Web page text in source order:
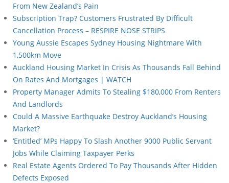
From New Zealand’s Pain
Subscription Trap? Customers Frustrated By Difficult
Cancellation Process – RESPIRE NOSE STRIPS
Young Aussie Escapes Sydney Housing Nightmare With
1,500km Move
Auckland Housing Market In Crisis As Thousands Fall Behind
On Rates And Mortgages | WATCH
Property Manager Admits To Stealing $180,000 From Renters
And Landlords
Could A Massive Earthquake Destroy Auckland’s Housing
Market?
‘Entitled’ MPs Happy To Slash Another 9000 Public Servant
Jobs While Claiming Taxpayer Perks
Real Estate Agents Ordered To Pay Thousands After Hidden
Defects Exposed